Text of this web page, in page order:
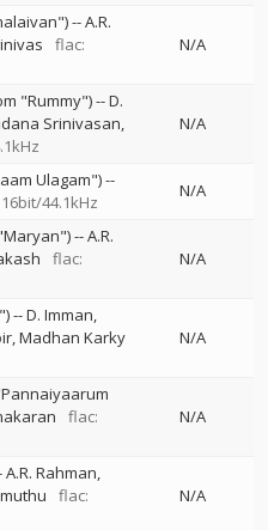
--A.R.
flac:
N/A
"Rummy")--D.
Srinivasan
N/A
Ulagam")--
44.1kHz
N/A
--A.R.
flac:
N/A
--D. Imman
Madhan Karky
N/A
flac:
N/A
A.R. Rahman
flac:
N/A